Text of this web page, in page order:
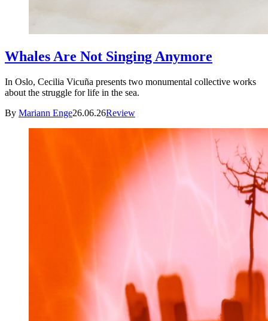
Whales Are Not Singing Anymore
In Oslo, Cecilia Vicuña presents two monumental collective works
about the struggle for life in the sea.
By Mariann Enge26.06.26Review